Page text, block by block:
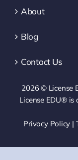
About
Blog
Contact Us
2026 © License
License EDU® is
Privacy Policy |